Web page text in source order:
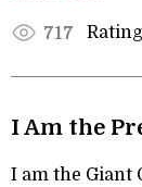
717
I Am the
I am the Giant